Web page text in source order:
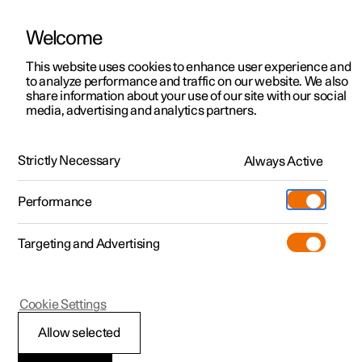
ManualVideo gallerySoftware updates
Polestar 2 - 2023
Activating and
Welcome
This website uses cookies to enhance user experience and
to analyze performance and traffic on our website. We also
share information about your use of our site with our social
media, advertising and analytics partners.
Strictly Necessary Always Active
Performance
Targeting and Advertising
Allow selected
Cookie Settings